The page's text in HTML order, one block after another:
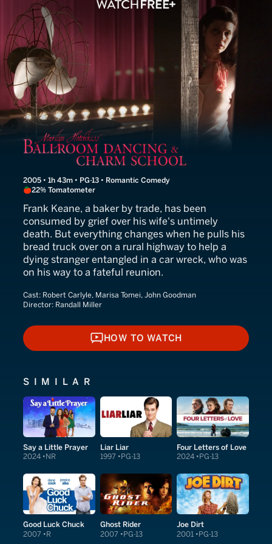
Marilyn Hotchkiss'
2005 • 1h 43m • PG-13 • Romantic Comedy
22% Tomatometer
Frank Keane, a baker by trade, has been
consumed by grief over his wife's untimely
death. But everything changes when he pulls his
bread truck over on a rural highway to help a
dying stranger entangled in a car wreck, who was
on his way to a fateful reunion.
Cast: Robert Carlyle, Marisa Tomei, John Goodman
Director: Randall Miller
HOW TO WATCH
HOW TO WATCH
SIMILAR
Say a Little Prayer
2024 NR
Liar Liar
1997 PG-13
Four Letters of Love
2024 PG-13
Good Luck Chuck
2007 R
Ghost Rider
2007 PG-13
Joe Dirt
2001 PG-13